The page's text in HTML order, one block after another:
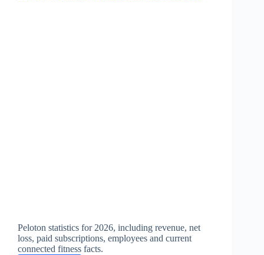
Peloton statistics for 2026, including revenue, net
loss, paid subscriptions, employees and current
connected fitness facts.